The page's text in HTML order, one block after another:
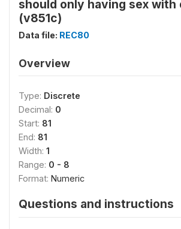
should only having sex with
(v851c)
Data file: REC80
Overview
Type: Discrete
Decimal: 0
Start: 81
End: 81
Width: 1
Range: 0 - 8
Format: Numeric
Questions and instructions